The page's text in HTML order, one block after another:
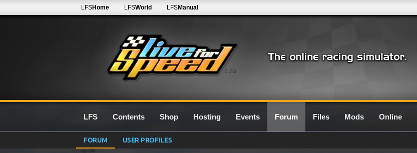
0.7G
LFSHome LFSWorld LFSManual
LFS Contents Shop Hosting Events Forum Files Mods Online
FORUM USER PROFILES